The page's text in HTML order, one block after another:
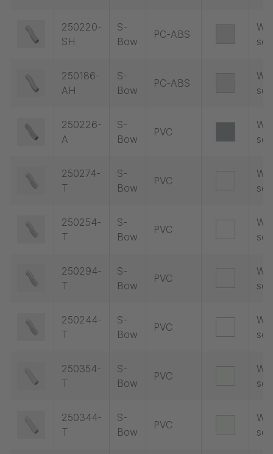
250220-
SH
S-
Bow
PC-ABS
250186-
AH
S-
Bow
PC-ABS
250226-
A
S-
Bow
PVC
250274-
T
S-
Bow
PVC
250254-
T
S-
Bow
PVC
250294-
T
S-
Bow
PVC
250244-
T
S-
Bow
PVC
250354-
T
S-
Bow
PVC
250344-
T
S-
Bow
PVC